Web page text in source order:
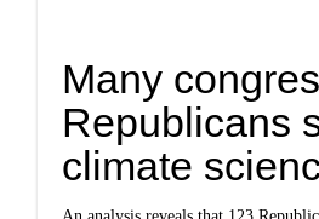
Many
Republicans
climate